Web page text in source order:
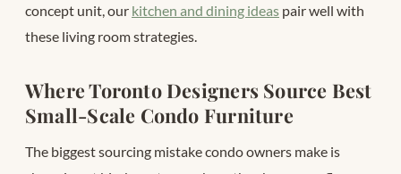
concept unit, our kitchen and dining ideas pair well with
these living room strategies.
Where Toronto Designers Source Best
Small-Scale Condo Furniture
The biggest sourcing mistake condo owners make is